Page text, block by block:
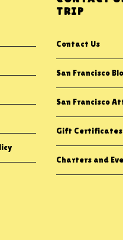
TRIP
Contact Us
San Francisco
San Francisco
Gift Certificates
Charters and